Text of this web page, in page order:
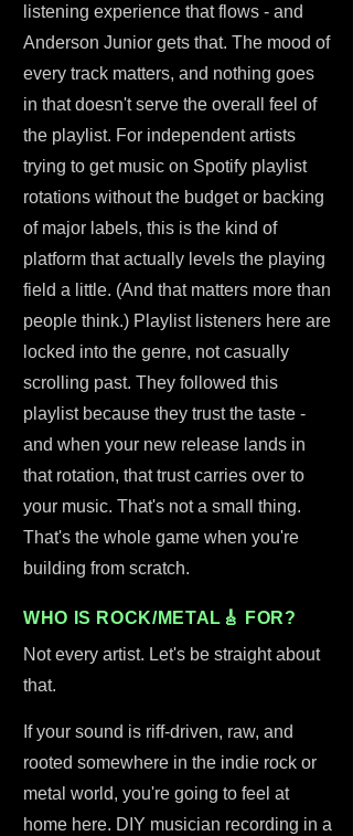
listening experience that flows - and
Anderson Junior gets that. The mood of
every track matters, and nothing goes
in that doesn't serve the overall feel of
the playlist. For independent artists
trying to get music on Spotify playlist
rotations without the budget or backing
of major labels, this is the kind of
platform that actually levels the playing
field a little. (And that matters more than
people think.) Playlist listeners here are
locked into the genre, not casually
scrolling past. They followed this
playlist because they trust the taste -
and when your new release lands in
that rotation, that trust carries over to
your music. That's not a small thing.
That's the whole game when you're
building from scratch.
WHO IS ROCK/METAL🎸 FOR?
Not every artist. Let's be straight about
that.
If your sound is riff-driven, raw, and
rooted somewhere in the indie rock or
metal world, you're going to feel at
home here. DIY musician recording in a